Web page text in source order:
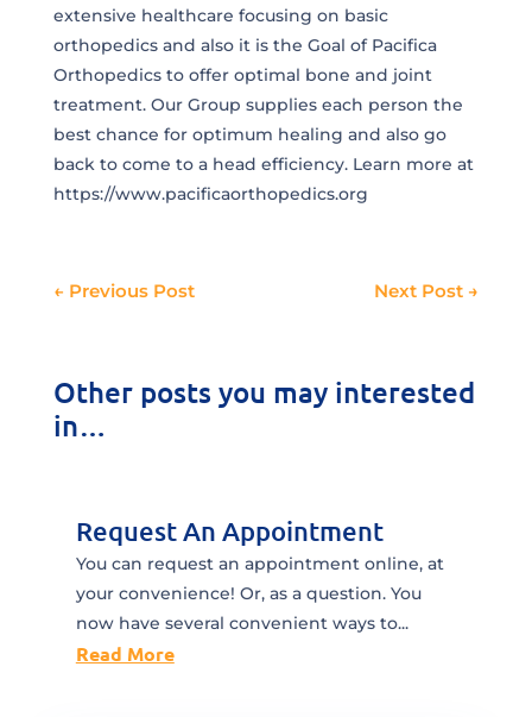
extensive healthcare focusing on basic
orthopedics and also it is the Goal of Pacifica
Orthopedics to offer optimal bone and joint
treatment. Our Group supplies each person the
best chance for optimum healing and also go
back to come to a head efficiency. Learn more at
https://www.pacificaorthopedics.org
← Previous Post Next Post →
Other posts you may interested
in…
Request An Appointment
You can request an appointment online, at
your convenience! Or, as a question. You
now have several convenient ways to...
Read More